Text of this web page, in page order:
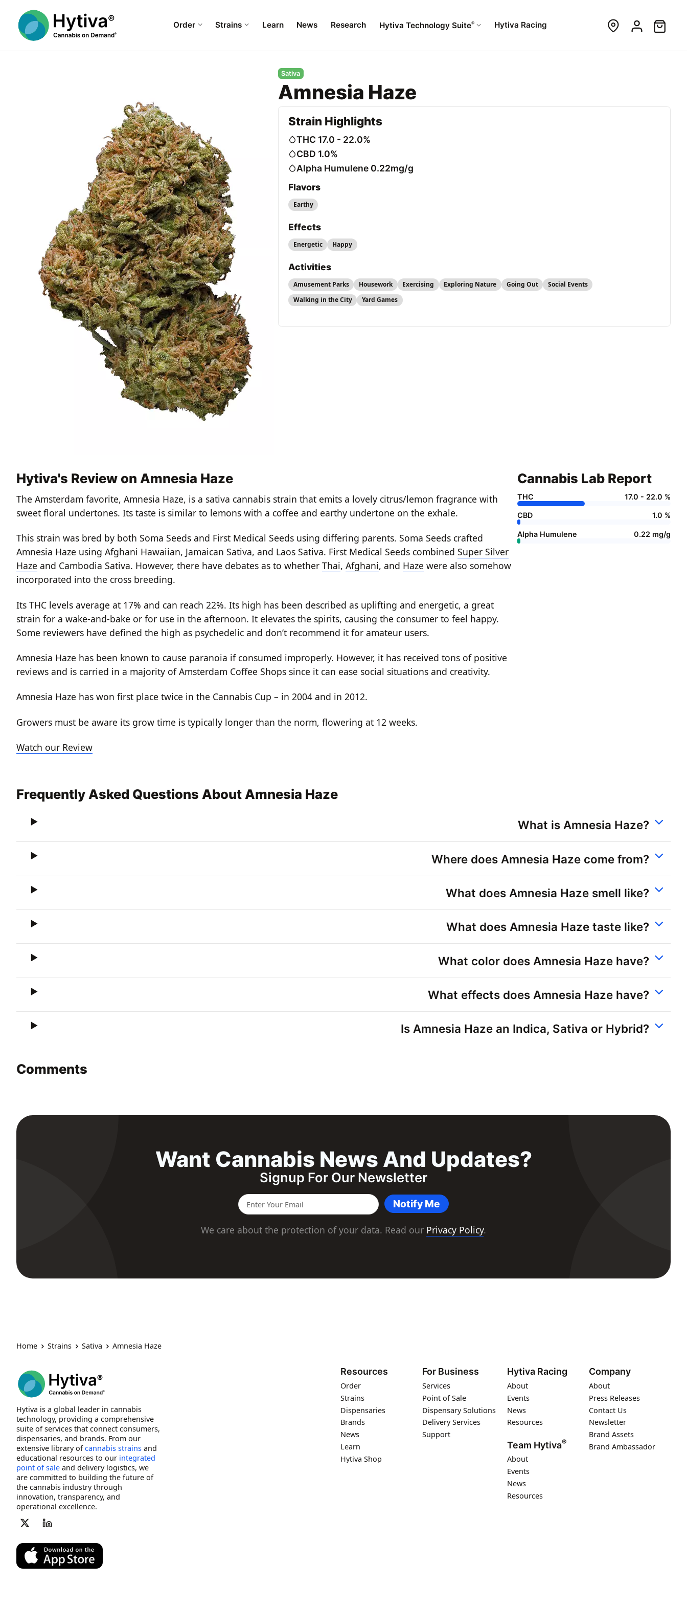
Order Strains Learn News Research Hytiva Technology Suite® Hytiva Racing
Sativa
Amnesia Haze
Strain Highlights
THC 17.0 - 22.0%
CBD 1.0%
Alpha Humulene 0.22mg/g
Flavors
Earthy
Effects
Energetic Happy
Activities
Amusement Parks Housework Exercising Exploring Nature Going Out
Social Events
Walking in the City
Yard Games
Hytiva's Review on Amnesia Haze
The Amsterdam favorite, Amnesia Haze, is a sativa cannabis strain that emits a lovely citrus/lemon fragrance with
sweet floral undertones. Its taste is similar to lemons with a coffee and earthy undertone on the exhale.
This strain was bred by both Soma Seeds and First Medical Seeds using differing parents. Soma Seeds crafted
Amnesia Haze using Afghani Hawaiian, Jamaican Sativa, and Laos Sativa. First Medical Seeds combined Super Silver
Haze and Cambodia Sativa. However, there have debates as to whether Thai, Afghani, and Haze were also somehow
incorporated into the cross breeding.
Its THC levels average at 17% and can reach 22%. Its high has been described as uplifting and energetic, a great
strain for a wake-and-bake or for use in the afternoon. It elevates the spirits, causing the consumer to feel happy.
Some reviewers have defined the high as psychedelic and don’t recommend it for amateur users.
Amnesia Haze has been known to cause paranoia if consumed improperly. However, it has received tons of positive
reviews and is carried in a majority of Amsterdam Coffee Shops since it can ease social situations and creativity.
Amnesia Haze has won first place twice in the Cannabis Cup – in 2004 and in 2012.
Growers must be aware its grow time is typically longer than the norm, flowering at 12 weeks.
Watch our Review
Cannabis Lab Report
THC 17.0 - 22.0 %
CBD 1.0 %
Alpha Humulene 0.22 mg/g
Frequently Asked Questions About Amnesia Haze
What is Amnesia Haze?
Where does Amnesia Haze come from?
What does Amnesia Haze smell like?
What does Amnesia Haze taste like?
What color does Amnesia Haze have?
What effects does Amnesia Haze have?
Is Amnesia Haze an Indica, Sativa or Hybrid?
Comments
Want Cannabis News And Updates?
Signup For Our Newsletter
Notify Me
We care about the protection of your data. Read our Privacy Policy.
Home Strains Sativa Amnesia Haze
Hytiva is a global leader in cannabis
technology, providing a comprehensive
suite of services that connect consumers,
dispensaries, and brands. From our
extensive library ofcannabis strains and
educational resources to our integrated
point of sale and delivery logistics, we
are committed to building the future of
the cannabis industry through
innovation, transparency, and
operational excellence.
Resources
Order
Strains
Dispensaries
Brands
News
Learn
Hytiva Shop
For Business
Services
Point of Sale
Dispensary Solutions
Delivery Services
Support
Hytiva Racing
About
Events
News
Resources
Team Hytiva®
About
Events
News
Resources
Company
About
Press Releases
Contact Us
Newsletter
Brand Assets
Brand Ambassador